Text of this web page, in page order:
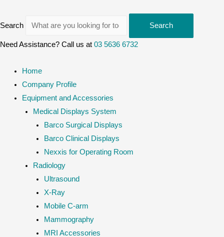
Search Search
Need Assistance? Call us at 03 5636 6732
Home
Company Profile
Equipment and Accessories
Medical Displays System
Barco Surgical Displays
Barco Clinical Displays
Nexxis for Operating Room
Radiology
Ultrasound
X-Ray
Mobile C-arm
Mammography
MRI Accessories